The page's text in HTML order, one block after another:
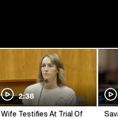
2:38
Wife Testifies At Trial Of